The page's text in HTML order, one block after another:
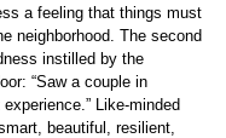
a feeling that things must
neighborhood. The second
instilled by the
“Saw a couple in
Like-minded
beautiful, resilient,